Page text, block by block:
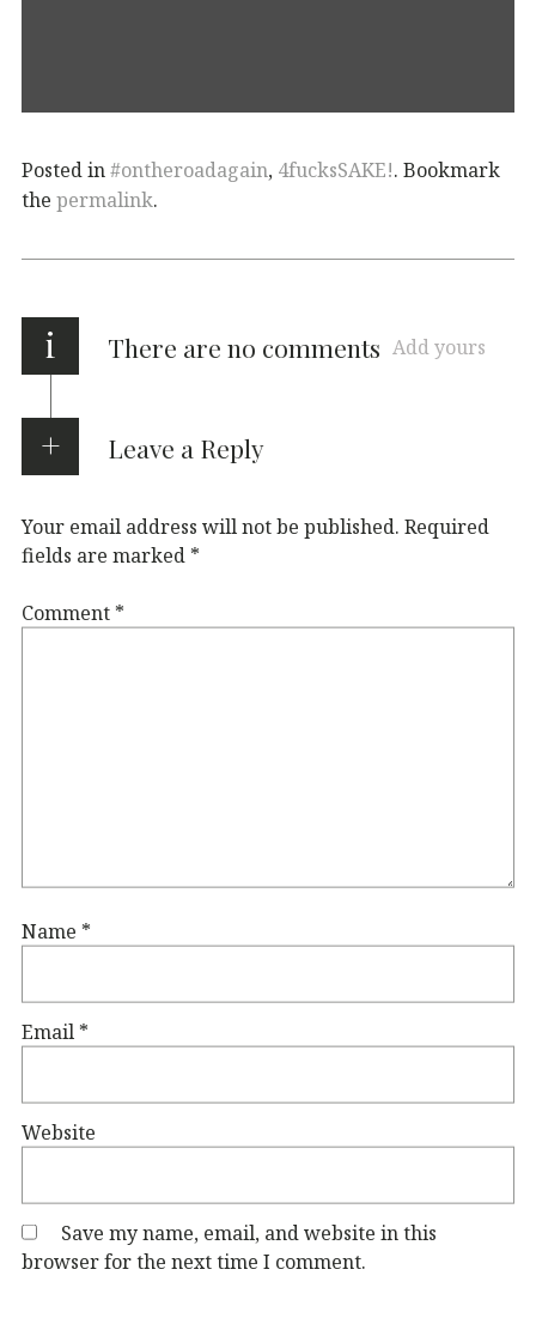
Posted in#ontheroadagain, 4fucksSAKE!. Bookmark
the permalink.
i There are no comments Add yours
Leave a Reply
Your email address will not be published. Required
fields are marked *
Comment *
Name *
Email *
Website
Save my name, email, and website in this
browser for the next time I comment.